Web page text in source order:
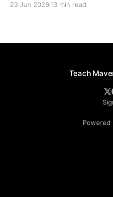
23 Jun 2026 13 min read
Teach
Powered